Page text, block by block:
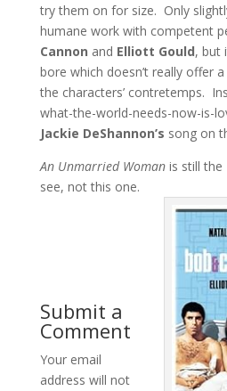
try them on for size. Only
humane work with competent
Cannon and Elliott Gould, but
bore which doesn’t really offer
the characters’ contretemps.
what-the-world-needs-now-is-
Jackie DeShannon’s song on
An Unmarried Woman is still the
see, not this one.
Submit a
Comment
Your email
address will not